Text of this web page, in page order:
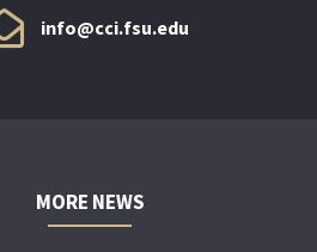
info@cci.fsu.edu
MORE NEWS